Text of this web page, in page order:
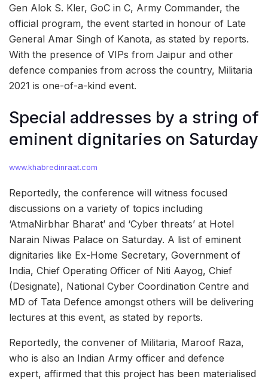
Gen Alok S. Kler, GoC in C, Army Commander, the
official program, the event started in honour of Late
General Amar Singh of Kanota, as stated by reports.
With the presence of VIPs from Jaipur and other
defence companies from across the country, Militaria
2021 is one-of-a-kind event.
Special addresses by a string of
eminent dignitaries on Saturday
www.khabredinraat.com
Reportedly, the conference will witness focused
discussions on a variety of topics including
‘AtmaNirbhar Bharat’ and ‘Cyber threats’ at Hotel
Narain Niwas Palace on Saturday. A list of eminent
dignitaries like Ex-Home Secretary, Government of
India, Chief Operating Officer of Niti Aayog, Chief
(Designate), National Cyber Coordination Centre and
MD of Tata Defence amongst others will be delivering
lectures at this event, as stated by reports.
Reportedly, the convener of Militaria, Maroof Raza,
who is also an Indian Army officer and defence
expert, affirmed that this project has been materialised